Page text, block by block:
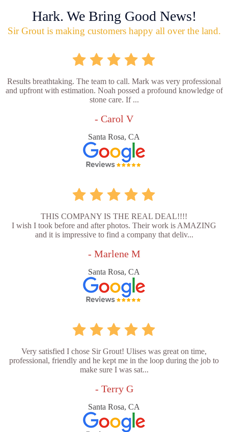
Hark. We Bring Good News!
Sir Grout is making customers happy all over the land.
Results breathtaking. The team to call. Mark was very professional
and upfront with estimation. Noah possed a profound knowledge of
stone care. If ...
- Carol V
Santa Rosa, CA
THIS COMPANY IS THE REAL DEAL!!!!
I wish I took before and after photos. Their work is AMAZING
and it is impressive to find a company that deliv...
- Marlene M
Santa Rosa, CA
Very satisfied I chose Sir Grout! Ulises was great on time,
professional, friendly and he kept me in the loop during the job to
make sure I was sat...
- Terry G
Santa Rosa, CA